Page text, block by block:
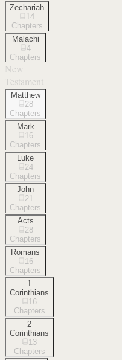
Zechariah
14
Chapters
Malachi
4
Chapters
New
Testament
Matthew
28
Chapters
Mark
16
Chapters
Luke
24
Chapters
John
21
Chapters
Acts
28
Chapters
Romans
16
Chapters
1
Corinthians
16
Chapters
2
Corinthians
13
Chapters